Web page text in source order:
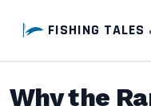
FISHING TALES
Why the